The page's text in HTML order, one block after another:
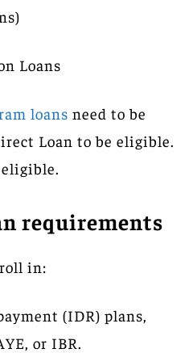
Loans
loans need to be
Loan to be eligible.
requirements
in:
(IDR) plans,
or IBR.